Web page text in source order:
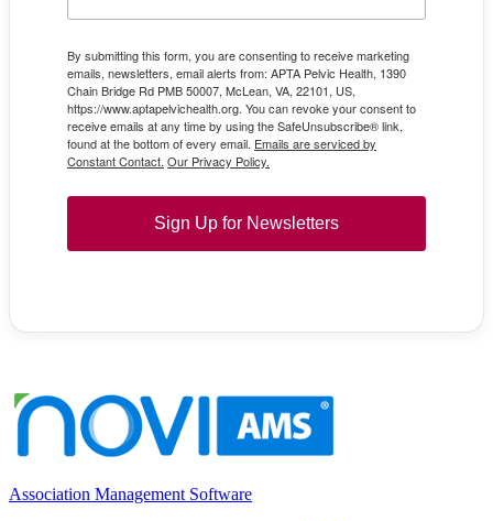
By submitting this form, you are consenting to receive marketing
emails, newsletters, email alerts from: APTA Pelvic Health, 1390
Chain Bridge Rd PMB 50007, McLean, VA, 22101, US,
https://www.aptapelvichealth.org. You can revoke your consent to
receive emails at any time by using the SafeUnsubscribe® link,
found at the bottom of every email. Emails are serviced by
Constant Contact. Our Privacy Policy.
Sign Up for Newsletters
Association Management Software